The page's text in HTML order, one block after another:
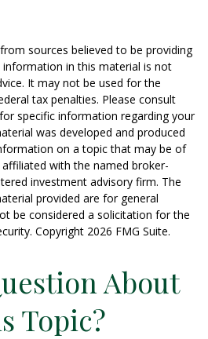
sources believed to be providing
in this material is not
It may not be used for the
tax penalties. Please consult
specific information regarding your
was developed and produced
on a topic that may be of
with the named broker-
investment advisory firm. The
provided are for general
be considered a solicitation for the
Copyright 2026 FMG Suite.
About
Topic?